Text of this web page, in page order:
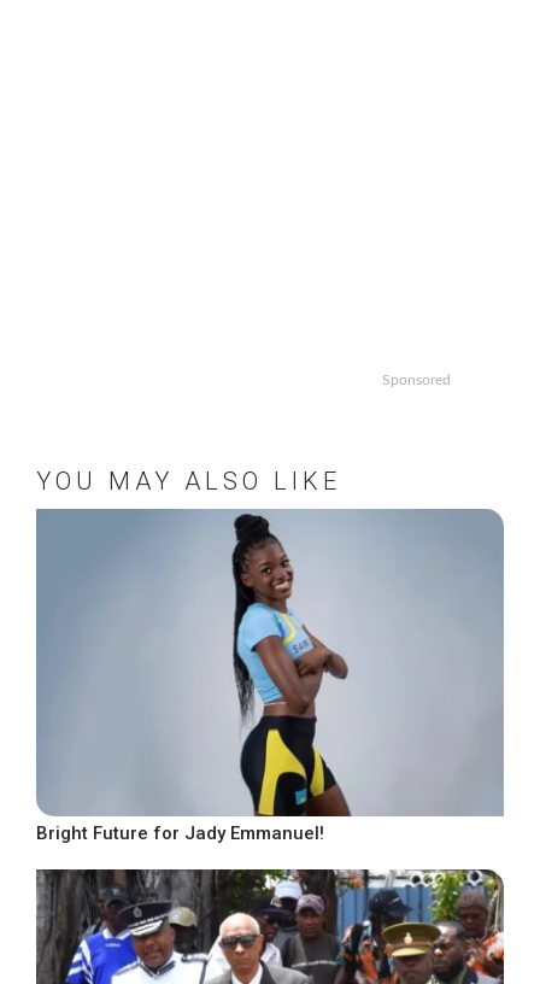
Sponsored
YOU MAY ALSO LIKE
Bright Future for Jady Emmanuel!